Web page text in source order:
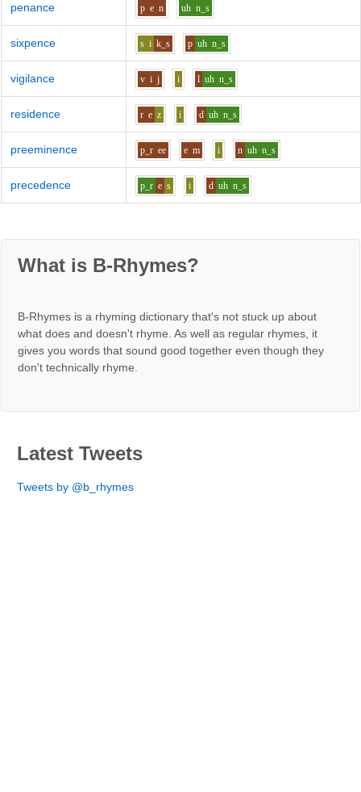
penance p e n uh n_s
sixpence s i k_s p uh n_s
vigilance v i j i l uh n_s
residence r e z i d uh n_s
preeminence p_r ee e m i n uh n_s
precedence p_r e s i d uh n_s
What is B-Rhymes?
B-Rhymes is a rhyming dictionary that's not stuck up about
what does and doesn't rhyme. As well as regular rhymes, it
gives you words that sound good together even though they
don't technically rhyme.
Latest Tweets
Tweets by @b_rhymes